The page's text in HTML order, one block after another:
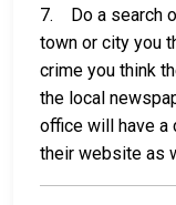
7. Do a search
town or city you
crime you think
the local
office will have a
their website as